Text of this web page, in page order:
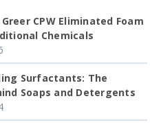
CPW Eliminated Foam
Chemicals
Surfactants: The
Soaps and Detergents